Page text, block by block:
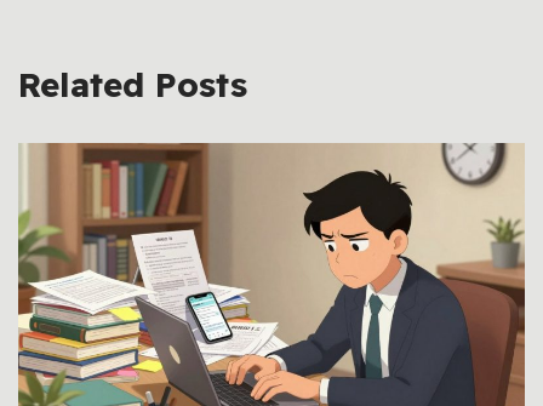
Related Posts